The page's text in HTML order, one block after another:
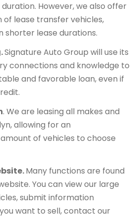
However, we also offer
of lease transfer vehicles,
shorter lease durations.
Signature Auto Group will use its
connections and knowledge to
and favorable loan, even if
. We are leasing all makes and
allowing for an
of vehicles to choose
Many functions are found
You can view our large
submit information
want to sell, contact our